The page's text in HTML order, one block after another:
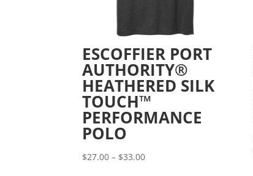
ESCOFFIER PORT
AUTHORITY®
HEATHERED SILK
TOUCH™
PERFORMANCE
POLO
$27.00 – $33.00Price